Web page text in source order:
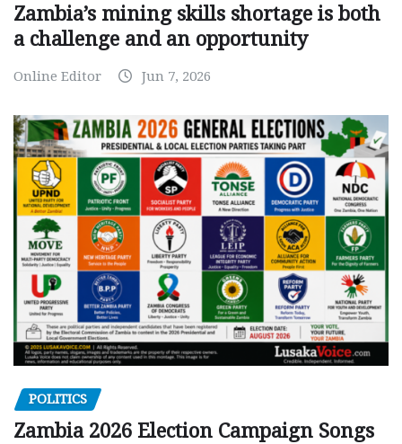
Zambia’s mining skills shortage is both
a challenge and an opportunity
Online Editor Jun 7, 2026
POLITICS
Zambia 2026 Election Campaign Songs